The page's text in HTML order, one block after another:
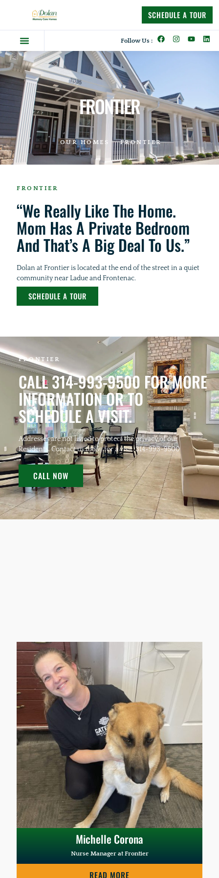
SCHEDULE A TOUR
Follow Us :
FRONTIER
OUR HOMES FRONTIER
FRONTIER
“We Really Like The Home.
Mom Has A Private Bedroom
And That’s A Big Deal To Us.”
Dolan at Frontier is located at the end of the street in a quiet
community near Ladue and Frontenac.
SCHEDULE A TOUR
FRONTIER
CALL 314-993-9500 FOR MORE
INFORMATION OR TO
SCHEDULE A VISIT.
Addresses are not listed to protect the privacy of our
Residents. Contact us today for a visit. 314-993-9500
CALL NOW
Michelle Corona
Nurse Manager at Frontier
READ MORE